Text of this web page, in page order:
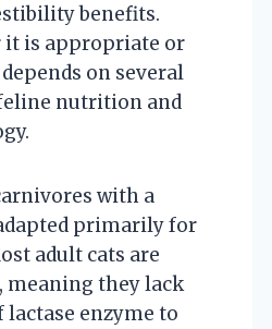
benefits.
it is appropriate or
on several
nutrition and
with a
primarily for
adult cats are
they lack
enzyme to